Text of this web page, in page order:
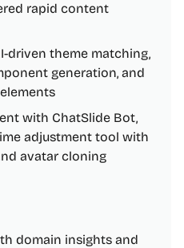
rapid content
driven theme matching,
generation, and
with ChatSlide Bot,
adjustment tool with
avatar cloning
domain insights and